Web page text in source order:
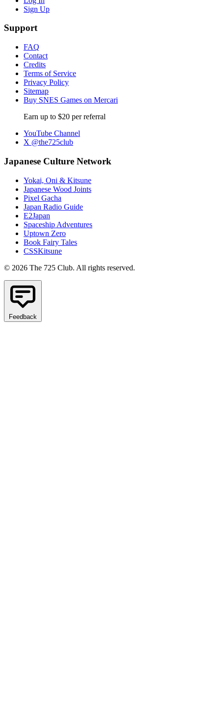
Sign Up
Support
FAQ
Contact
Credits
Terms of Service
Privacy Policy
Sitemap
Buy SNES Games on Mercari
Earn up to $20 per referral
YouTube Channel
X @the725club
Japanese Culture Network
Yokai, Oni & Kitsune
Japanese Wood Joints
Pixel Gacha
Japan Radio Guide
E2Japan
Spaceship Adventures
Uptown Zero
Book Fairy Tales
CSSKitsune
© 2026 The 725 Club. All rights reserved.
Feedback